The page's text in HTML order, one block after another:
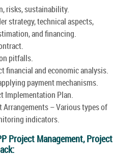
risks, sustainability.
strategy, technical aspects,
and financing.
pitfalls.
financial and economic analysis.
payment mechanisms.
Implementation Plan.
Arrangements – Various types of
indicators.
Project Management, Project